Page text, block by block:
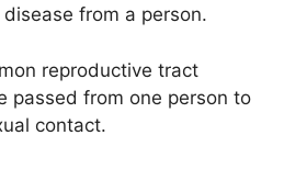
from a person.
reproductive tract
passed from one person to
contact.